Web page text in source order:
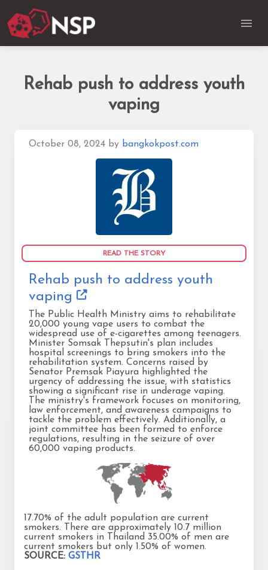
Rehab push to address youth
vaping
October 08, 2024 by bangkokpost.com
READ THE STORY
Rehab push to address youth
vaping
The Public Health Ministry aims to rehabilitate
20,000 young vape users to combat the
widespread use of e-cigarettes among teenagers.
Minister Somsak Thepsutin's plan includes
hospital screenings to bring smokers into the
rehabilitation system. Concerns raised by
Senator Premsak Piayura highlighted the
urgency of addressing the issue, with statistics
showing a significant rise in underage vaping.
The ministry's framework focuses on monitoring,
law enforcement, and awareness campaigns to
tackle the problem effectively. Additionally, a
joint committee has been formed to enforce
regulations, resulting in the seizure of over
60,000 vaping products.
17.70% of the adult population are current
smokers. There are approximately 10.7 million
current smokers in Thailand 35.00% of men are
current smokers but only 1.50% of women.
SOURCE: GSTHR